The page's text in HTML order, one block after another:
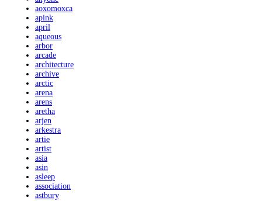
aoxomoxca
apink
april
aqueous
arbor
arcade
architecture
archive
arctic
arena
arens
aretha
arjen
arkestra
artie
artist
asia
asin
asleep
association
astbury